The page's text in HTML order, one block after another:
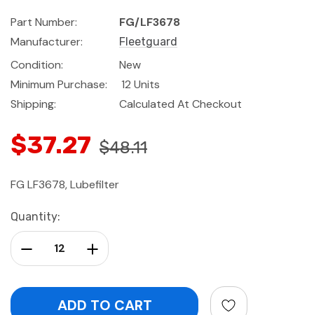
Part Number:
FG/LF3678
Manufacturer:
Fleetguard
Condition:
New
Minimum Purchase:
12 Units
Shipping:
Calculated At Checkout
$37.27 $48.11
FG LF3678, Lubefilter
Current
Stock:
Quantity:
Increase Quantity:
Decrease Quantity: